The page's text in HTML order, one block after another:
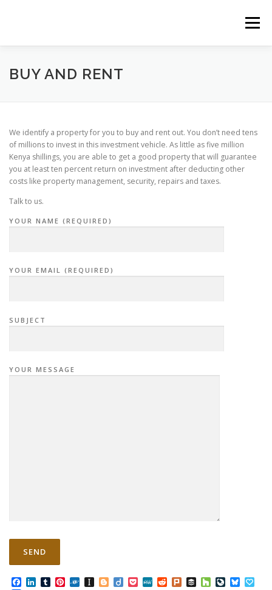
Menu
HOME CONSTRUCTION SERVICES
LAND SURVEY SERVICES CONTACT US
BUY AND RENT
We identify a property for you to buy and rent out. You don’t need tens
of millions to invest in this investment vehicle. As little as five million
Kenya shillings, you are able to get a good property that will guarantee
you at least ten percent return on investment after deducting other
costs like property management, security, repairs and taxes.
Talk to us.
YOUR NAME (REQUIRED)
YOUR EMAIL (REQUIRED)
SUBJECT
YOUR MESSAGE
Facebook
LinkedIn
TumblrPinterest
FolkdInstapaper
Blogger
DiigoPocketMeWeRedditPlurkBufferHouzz